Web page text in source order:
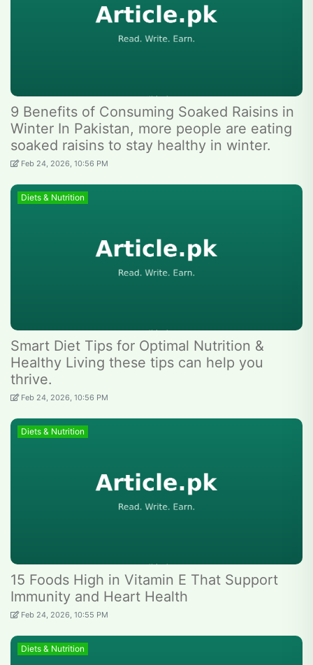
9 Benefits of Consuming Soaked Raisins in
Winter In Pakistan, more people are eating
soaked raisins to stay healthy in winter.
Feb 24, 2026, 10:56 PM
Diets & Nutrition
Smart Diet Tips for Optimal Nutrition &
Healthy Living these tips can help you
thrive.
Feb 24, 2026, 10:56 PM
Diets & Nutrition
15 Foods High in Vitamin E That Support
Immunity and Heart Health
Feb 24, 2026, 10:55 PM
Diets & Nutrition